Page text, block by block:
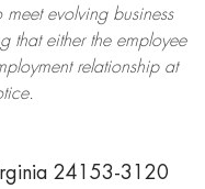
evolving business
that either the employee
relationship at
24153-3120